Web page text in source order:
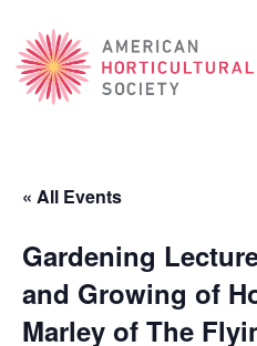
American
Horticultural
Society
« All Events
Gardening
and Growing of
Marley of The